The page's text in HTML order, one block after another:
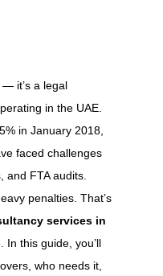
— it’s a legal
in the UAE.
in January 2018,
faced challenges
and FTA audits.
penalties. That’s
services in
In this guide, you’ll
who needs it,